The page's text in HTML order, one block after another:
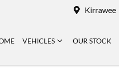
Kirrawee
VEHICLES OUR STOCK